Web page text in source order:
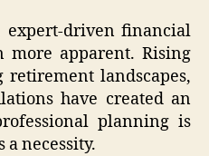
expert-driven financial
more apparent. Rising
landscapes,
have created an
planning is
necessity.